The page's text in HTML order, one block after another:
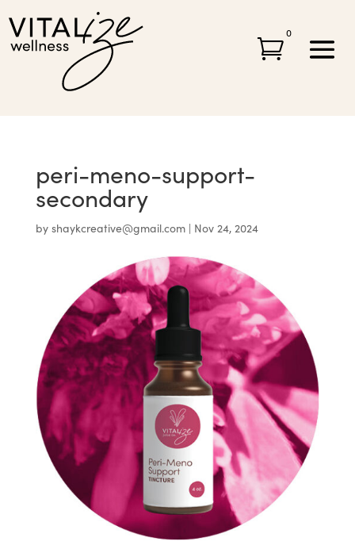

0
peri-meno-support-
secondary
by shaykcreative@gmail.com| Nov 24, 2024